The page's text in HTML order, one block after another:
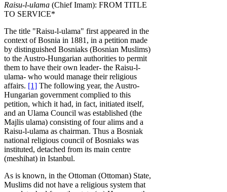
Raisu-l-ulama (Chief Imam): FROM TITLE
TO SERVICE*
The title "Raisu-l-ulama" first appeared in the
context of Bosnia in 1881, in a petition made
by distinguished Bosniaks (Bosnian Muslims)
to the Austro-Hungarian authorities to permit
them to have their own leader- the Raisu-l-
ulama- who would manage their religious
affairs. [1] The following year, the Austro-
Hungarian government complied to this
petition, which it had, in fact, initiated itself,
and an Ulama Council was established (the
Majlis ulama) consisting of four alims and a
Raisu-l-ulama as chairman. Thus a Bosniak
national religious council of Bosniaks was
instituted, detached from its main centre
(meshihat) in Istanbul.
As is known, in the Ottoman (Ottoman) State,
Muslims did not have a religious system that